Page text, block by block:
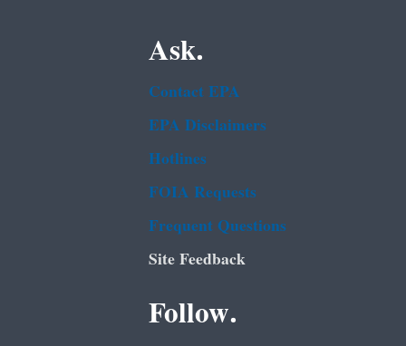
Ask.
Contact EPA
EPA Disclaimers
Hotlines
FOIA Requests
Frequent Questions
Site Feedback
Follow.